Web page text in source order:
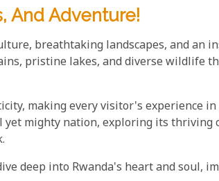
And Adventure!
breathtaking landscapes, and an
pristine lakes, and diverse wildlife
making every visitor's experience in
yet mighty nation, exploring its thriving
deep into Rwanda's heart and soul,